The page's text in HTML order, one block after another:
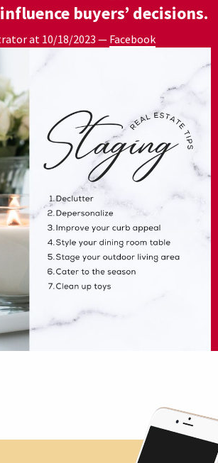
buyers’ decisions.
at 10/18/2023 — Facebook